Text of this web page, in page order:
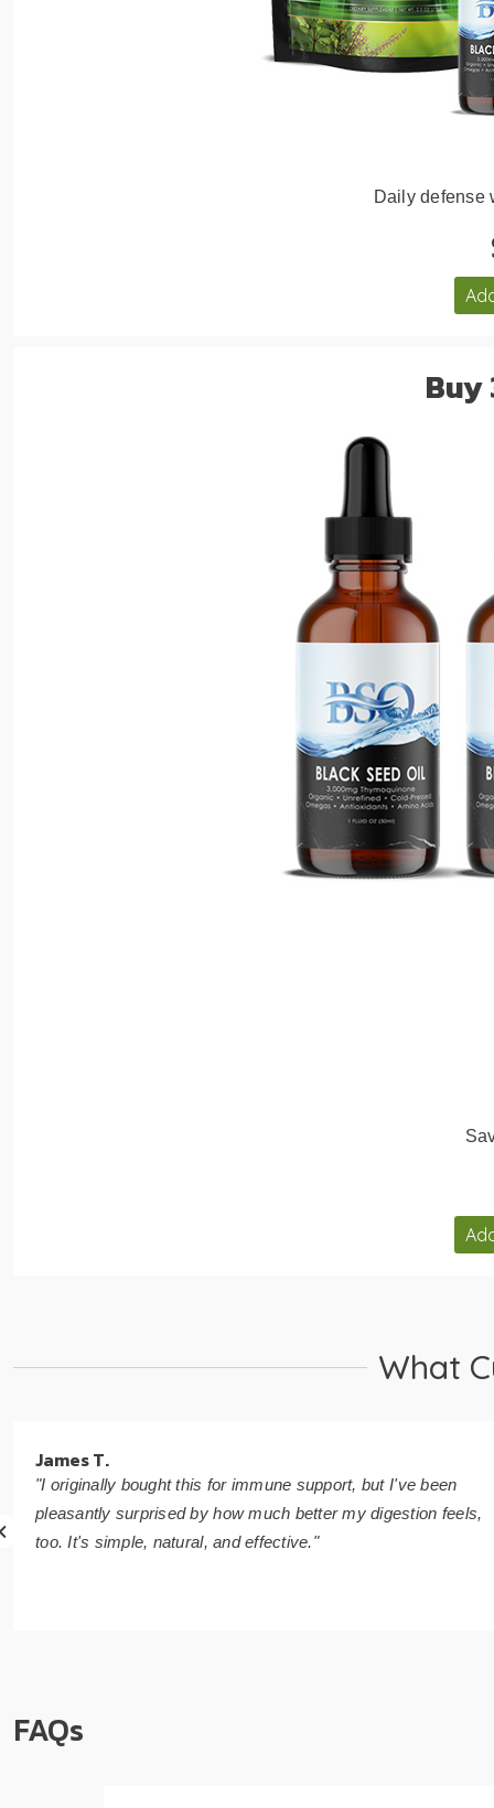
Daily defense
Buy
What
James T.
"I originally bought this for immune support, but I've been
pleasantly surprised by how much better my digestion feels,
too. It's simple, natural, and effective."
FAQs